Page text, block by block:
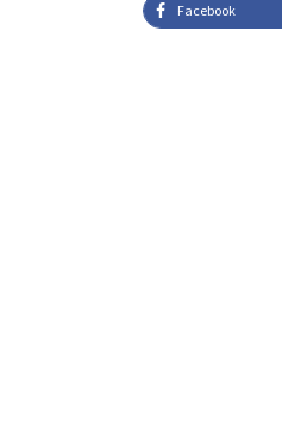
Facebook